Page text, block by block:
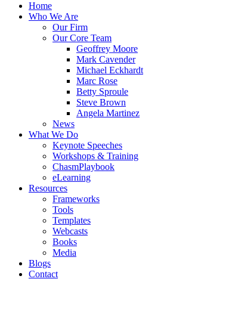
Home
Who We Are
Our Firm
Our Core Team
Geoffrey Moore
Mark Cavender
Michael Eckhardt
Marc Rose
Betty Sproule
Steve Brown
Angela Martinez
News
What We Do
Keynote Speeches
Workshops & Training
ChasmPlaybook
eLearning
Resources
Frameworks
Tools
Templates
Webcasts
Books
Media
Blogs
Contact